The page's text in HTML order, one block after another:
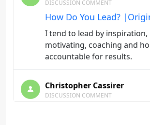
DISCUSSION COMMENT
How Do You Lead?
I tend to lead by inspiration,
motivating, coaching and
accountable for results.
Christopher Cassirer
DISCUSSION COMMENT